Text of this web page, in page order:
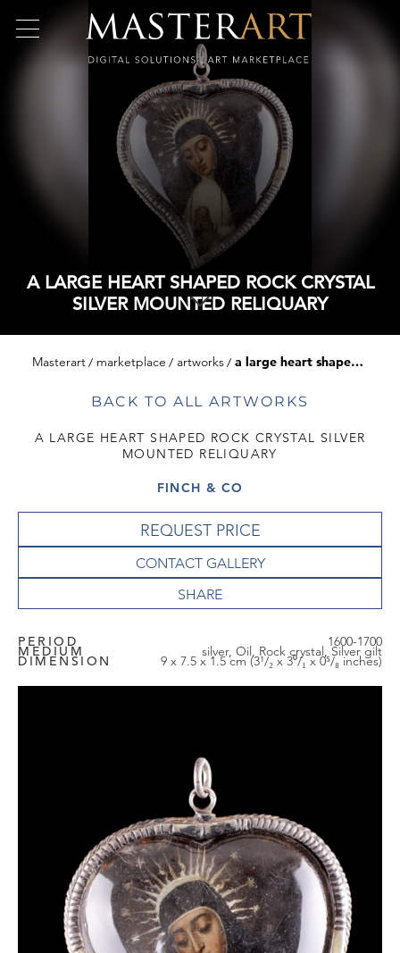
A LARGE HEART SHAPED ROCK CRYSTAL
SILVER MOUNTED RELIQUARY
Masterart marketplace artworks a large heart shaped rock crystal silver mounted reliquary
BACK TO ALL ARTWORKS
A LARGE HEART SHAPED ROCK CRYSTAL SILVER
MOUNTED RELIQUARY
FINCH & CO
REQUEST PRICE
CONTACT GALLERY
PERIOD 1600-1700
MEDIUM silver, Oil, Rock crystal, Silver gilt
DIMENSION 9 x 7.5 x 1.5 cm (3¹/₂ x 3⁰/₁ x 0⁵/₈ inches)